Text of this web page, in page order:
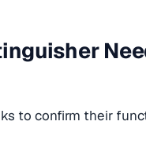
to confirm their